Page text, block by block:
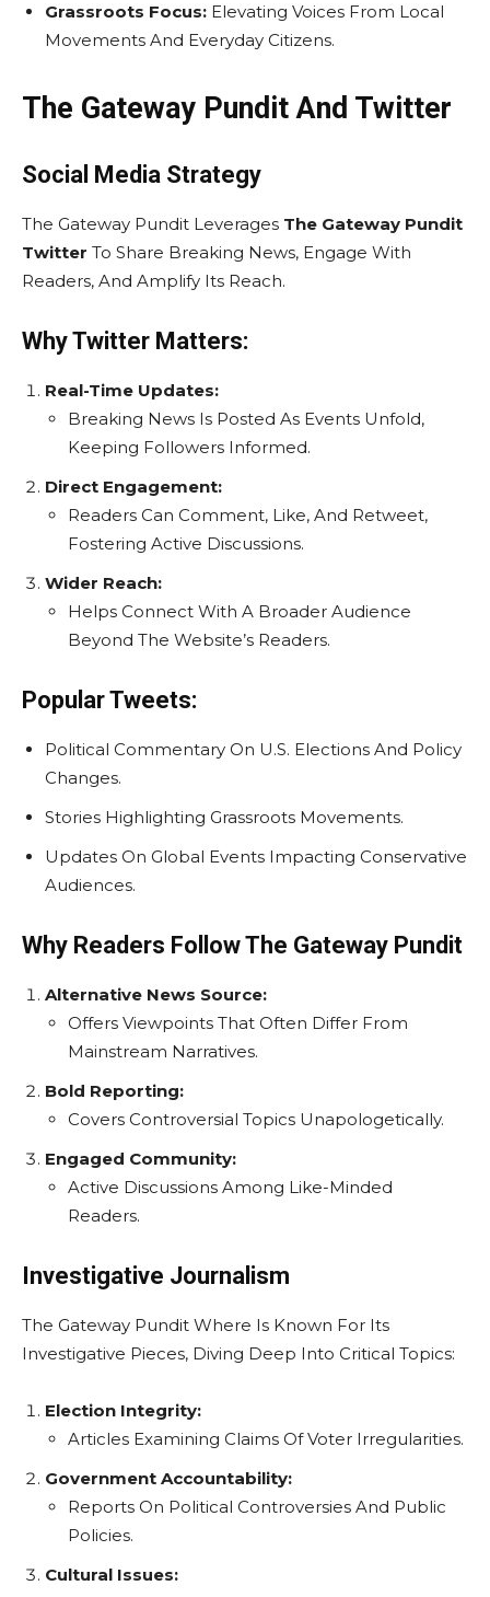
Grassroots Focus: Elevating Voices From Local
Movements And Everyday Citizens.
The Gateway Pundit And Twitter
Social Media Strategy
The Gateway Pundit Leverages The Gateway Pundit
Twitter To Share Breaking News, Engage With
Readers, And Amplify Its Reach.
Why Twitter Matters:
Real-Time Updates:
Breaking News Is Posted As Events Unfold,
Keeping Followers Informed.
Direct Engagement:
Readers Can Comment, Like, And Retweet,
Fostering Active Discussions.
Wider Reach:
Helps Connect With A Broader Audience
Beyond The Website’s Readers.
Popular Tweets:
Political Commentary On U.S. Elections And Policy
Changes.
Stories Highlighting Grassroots Movements.
Updates On Global Events Impacting Conservative
Audiences.
Why Readers Follow The Gateway Pundit
Alternative News Source:
Offers Viewpoints That Often Differ From
Mainstream Narratives.
Bold Reporting:
Covers Controversial Topics Unapologetically.
Engaged Community:
Active Discussions Among Like-Minded
Readers.
Investigative Journalism
The Gateway Pundit Where Is Known For Its
Investigative Pieces, Diving Deep Into Critical Topics:
Election Integrity:
Articles Examining Claims Of Voter Irregularities.
Government Accountability:
Reports On Political Controversies And Public
Policies.
Cultural Issues: